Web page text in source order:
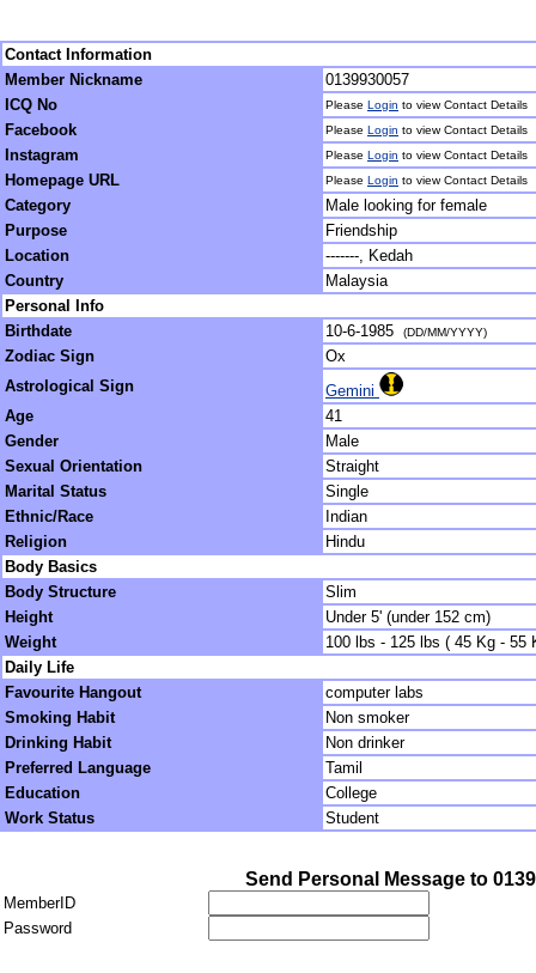
Contact Information
Member Nickname
0139930057
ICQ No
Please Login to view Contact Details
Facebook Please Login to view Contact Details
Instagram Please Login to view Contact Details
Homepage URL Please Login to view Contact Details
Category
Male looking for female
Purpose
Friendship
Location
-------, Kedah
Country
Malaysia
Personal Info
Birthdate
10-6-1985 (DD/MM/YYYY)
Zodiac Sign
Ox
Astrological Sign
Gemini
Age
41
Gender
Male
Sexual Orientation
Straight
Marital Status
Single
Ethnic/Race
Indian
Religion
Hindu
Body Basics
Body Structure
Slim
Height
Under 5' (under 152 cm)
Weight
100 lbs - 125 lbs ( 45 Kg - 55
Daily Life
Favourite Hangout
computer labs
Smoking Habit
Non smoker
Drinking Habit
Non drinker
Preferred Language
Tamil
Education
College
Work Status
Student
Send Personal Message to
MemberID
Password